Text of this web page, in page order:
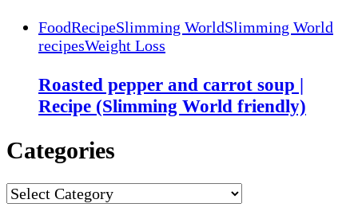
FoodRecipeSlimming WorldSlimming World
recipesWeight Loss
Roasted pepper and carrot soup |
Recipe (Slimming World friendly)
Categories
Categories